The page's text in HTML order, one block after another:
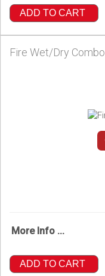
ADD TO CART
Fire Wet/Dry Combo
More Info ...
ADD TO CART